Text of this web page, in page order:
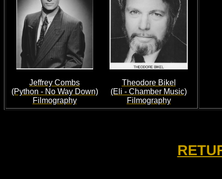
Jeffrey Combs
(Python - No Way Down)
Filmography
Theodore Bikel
(Eli - Chamber Music)
Filmography